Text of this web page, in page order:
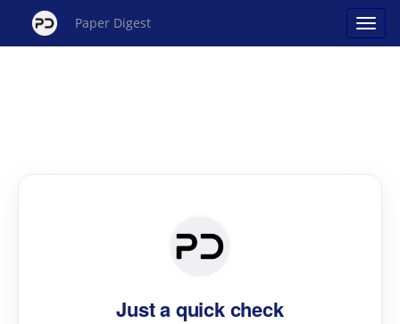
Paper Digest
Just a quick check